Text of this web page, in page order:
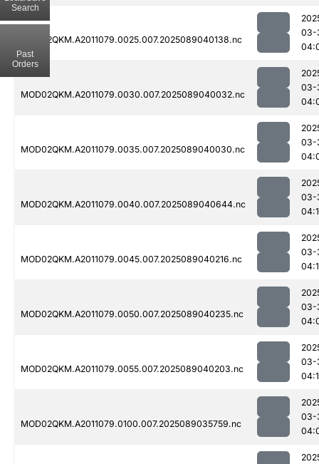
MOD02QKM.A2011079.0025.007.2025089040138.nc
03-
MOD02QKM.A2011079.0030.007.2025089040032.nc
03-
MOD02QKM.A2011079.0035.007.2025089040030.nc
03-
MOD02QKM.A2011079.0040.007.2025089040644.nc
03-
MOD02QKM.A2011079.0045.007.2025089040216.nc
03-
MOD02QKM.A2011079.0050.007.2025089040235.nc
03-
MOD02QKM.A2011079.0055.007.2025089040203.nc
03-
MOD02QKM.A2011079.0100.007.2025089035759.nc
03-
Search
Past
Orders